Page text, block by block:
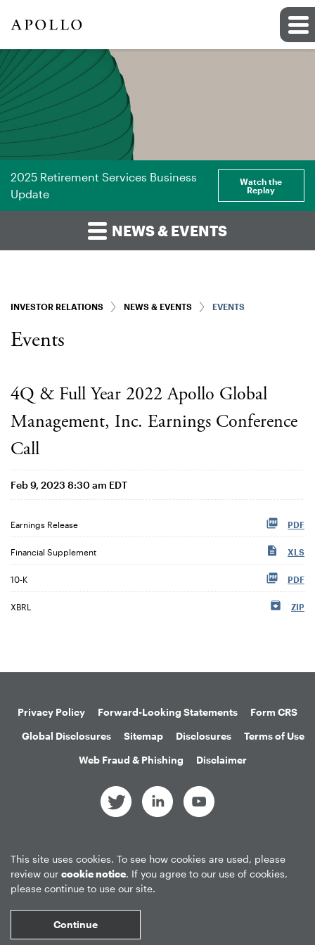
2025 Retirement Services Business
Update
Watch the
Replay
NEWS & EVENTS
INVESTOR RELATIONS NEWS & EVENTS EVENTS
Events
4Q & Full Year 2022 Apollo Global
Management, Inc. Earnings Conference
Call
Feb 9, 2023 8:30 am EDT
Earnings Release PDF
Financial Supplement XLS
10-KFiling PDF
XBRL ZIP
Privacy Policy Forward-Looking Statements
Form CRS
Global Disclosures
Sitemap Disclosures
Terms of Use
Web Fraud & Phishing
Disclaimer
All Rights Reserved.
Market Data copyright © 2026
This site uses cookies. To see how cookies are used, please
review our cookie notice. If you agree to our use of cookies,
please continue to use our site.
Continue